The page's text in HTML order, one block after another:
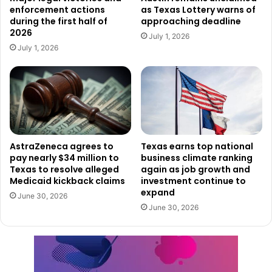
in federal prison and a $250,000 fine per count.
This case highlights the seriousness of fraudulent
cause. Federal prosecutors are expected to present
further evidence as the case moves forward.
enforcement actions
during the first half of
2026
July 1, 2026
as Texas Lottery warns of
approaching deadline
July 1, 2026
AstraZeneca agrees to
pay nearly $34 million to
Texas to resolve alleged
Medicaid kickback claims
June 30, 2026
Texas earns top national
business climate ranking
again as job growth and
investment continue to
expand
June 30, 2026